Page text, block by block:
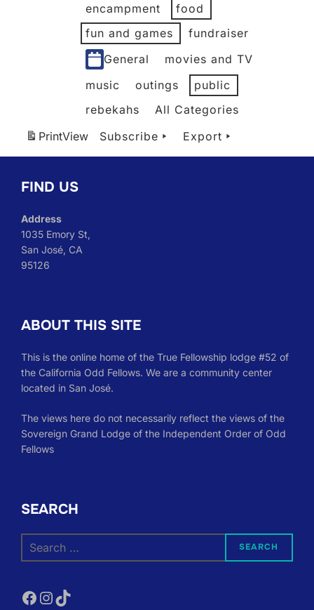
encampment
food
fun and games
fundraiser
General
movies and TV
music
outings
public
rebekahs
All Categories
PrintView Subscribe Export
FIND US
Address
1035 Emory St,
San José, CA
95126
ABOUT THIS SITE
This is the online home of the True Fellowship lodge #52 of
the California Odd Fellows. We are a community center
located in San José.
The views here do not necessarily reflect the views of the
Sovereign Grand Lodge of the Independent Order of Odd
Fellows
SEARCH
for:
SEARCH
Facebook
Instagram
TikTok